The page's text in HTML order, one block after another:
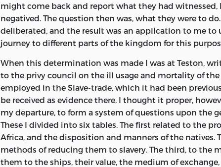
might come back and report what they had witnessed,
negatived. The question then was, what they were to
deliberated, and the result was an application to me to
journey to different parts of the kingdom for this
When this determination was made I was at Teston,
to the privy council on the ill usage and mortality of the
employed in the Slave-trade, which it had been
be received as evidence there. I thought it proper,
my departure, to form a system of questions upon the
These I divided into six tables. The first related to the
Africa, and the disposition and manners of the natives.
methods of reducing them to slavery. The third, to the
them to the ships, their value, the medium of